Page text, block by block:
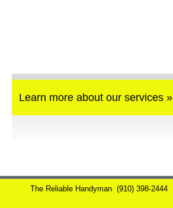
Learn more about our services »
The Reliable Handyman (910) 398-2444